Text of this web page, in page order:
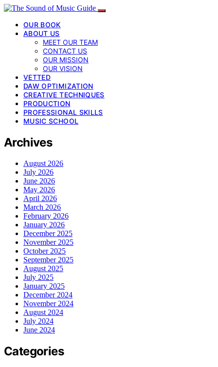
OUR BOOK
ABOUT US
MEET OUR TEAM
CONTACT US
OUR MISSION
OUR VISION
VETTED
DAW OPTIMIZATION
CREATIVE TECHNIQUES
PRODUCTION
PROFESSIONAL SKILLS
MUSIC SCHOOL
Archives
August 2026
July 2026
June 2026
May 2026
April 2026
March 2026
February 2026
January 2026
December 2025
November 2025
October 2025
September 2025
August 2025
July 2025
January 2025
December 2024
November 2024
August 2024
July 2024
June 2024
Categories